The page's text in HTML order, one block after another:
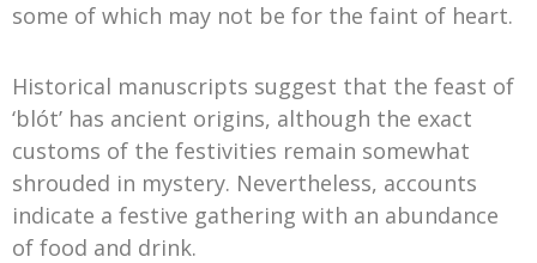
some of which may not be for the faint of heart.
Historical manuscripts suggest that the feast of
‘blót’ has ancient origins, although the exact
customs of the festivities remain somewhat
shrouded in mystery. Nevertheless, accounts
indicate a festive gathering with an abundance
of food and drink.